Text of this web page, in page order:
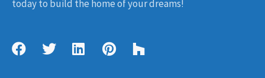
today to build the home of your dreams!